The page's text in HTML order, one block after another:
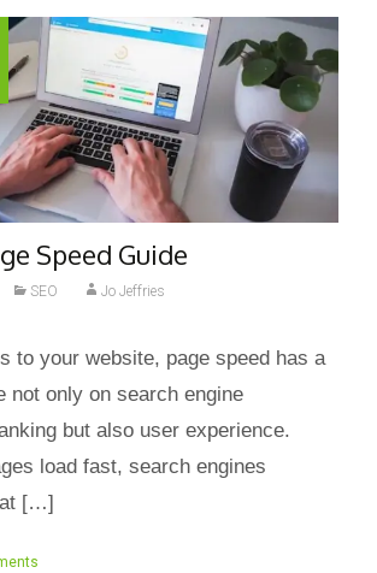
Speed Guide
SEO Jo Jeffries
to your website, page speed has a
not only on search engine
but also user experience.
load fast, search engines
[…]